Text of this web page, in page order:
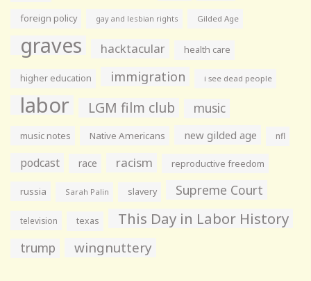
foreign policy gay and lesbian rights Gilded Age
graves hacktacular health care
higher education immigration i see dead people
labor LGM film club music
music notes Native Americans new gilded age nfl
podcast race racism reproductive freedom
russia Sarah Palin slavery Supreme Court
television texas This Day in Labor History
trump wingnuttery